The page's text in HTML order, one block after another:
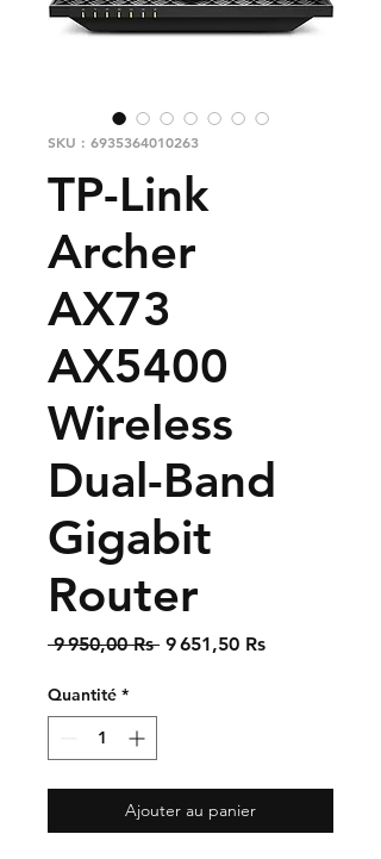
SKU : 6935364010263
TP-Link
Archer
AX73
AX5400
Wireless
Dual-Band
Gigabit
Router
9 950,00 Rs Prix
9 651,50 RsPrix
Quantité *
Ajouter au panier